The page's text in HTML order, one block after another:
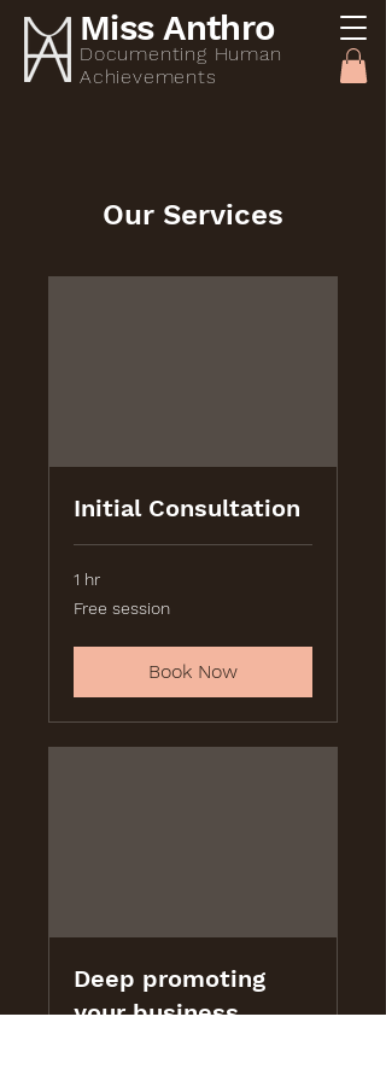
Miss Anthro
Documenting Human
Achievements
Our Services
Initial Consultation
1 hr
session
Free session
Book Now
Deep promoting
your business